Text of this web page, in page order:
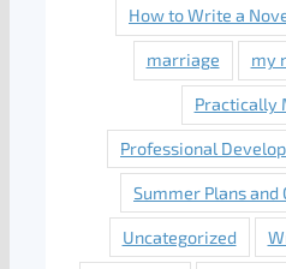
How to Write a
marriage my
Practically
Professional
Summer Plans
Uncategorized